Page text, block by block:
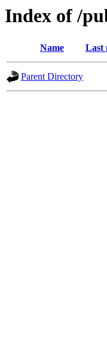
Index of /
Name Last
Parent Directory